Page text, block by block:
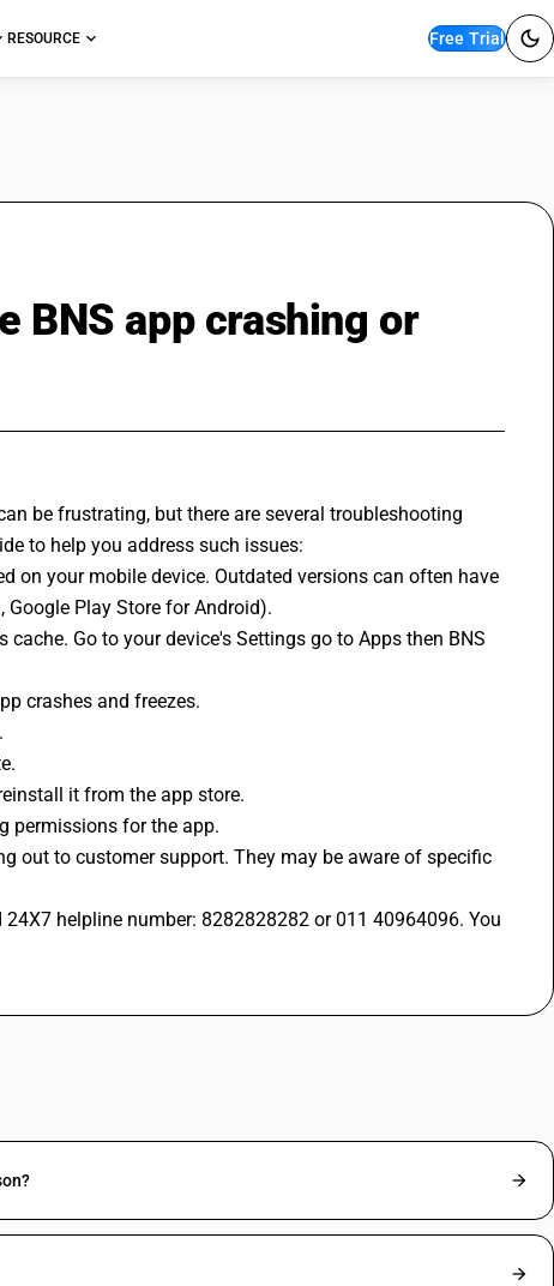
RESOURCE Free Trial
BNS app crashing or
be frustrating, but there are several troubleshooting
to help you address such issues:
Play Store for Android).
crashes and freezes.
it from the app store.
permissions for the app.